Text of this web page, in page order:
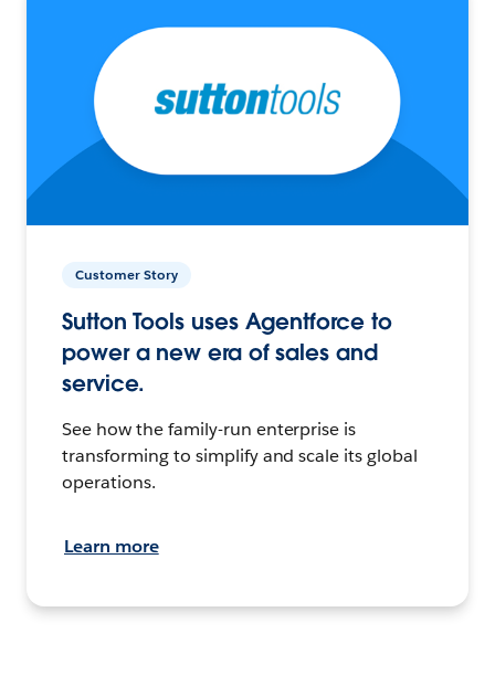
Customer Story
Sutton Tools uses Agentforce to
power a new era of sales and
service.
See how the family-run enterprise is
transforming to simplify and scale its global
operations.
Learn more